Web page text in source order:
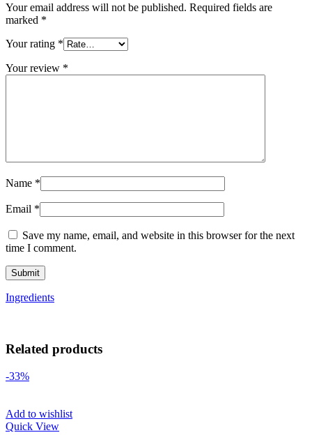
Your email address will not be published. Required fields are
marked *
Your rating *
Your review *
Name *
Email *
Save my name, email, and website in this browser for the next
time I comment.
Ingredients
Related products
-33%
Add to wishlist
Quick View